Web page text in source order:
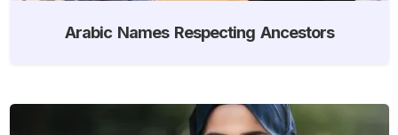
Arabic Names Respecting Ancestors